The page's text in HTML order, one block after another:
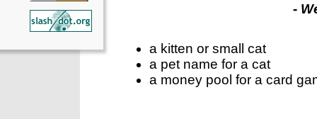
-
a kitten or small cat
a pet name for a cat
a money pool for a card